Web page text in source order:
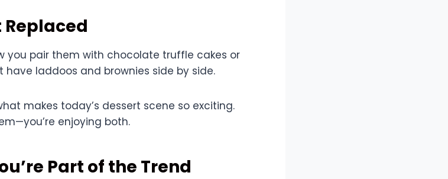
Replaced
you pair them with chocolate truffle cakes or
have laddoos and brownies side by side.
makes today’s dessert scene so exciting.
enjoying both.
Part of the Trend